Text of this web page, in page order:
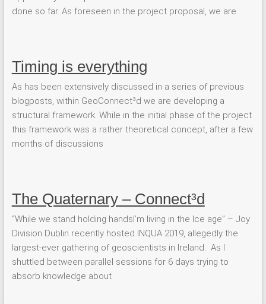
done so far. As foreseen in the project proposal, we are
Timing is everything
As has been extensively discussed in a series of previous
blogposts, within GeoConnect³d we are developing a
structural framework. While in the initial phase of the project
this framework was a rather theoretical concept, after a few
months of discussions
The Quaternary – Connect³d
“While we stand holding handsI’m living in the Ice age” – Joy
Division Dublin recently hosted INQUA 2019, allegedly the
largest-ever gathering of geoscientists in Ireland. As I
shuttled between parallel sessions for 6 days trying to
absorb knowledge about